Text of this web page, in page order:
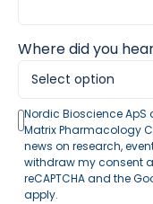
Where did you
Nordic Bioscience ApS
Matrix Pharmacology
news on research,
withdraw my consent
reCAPTCHA and the
apply.